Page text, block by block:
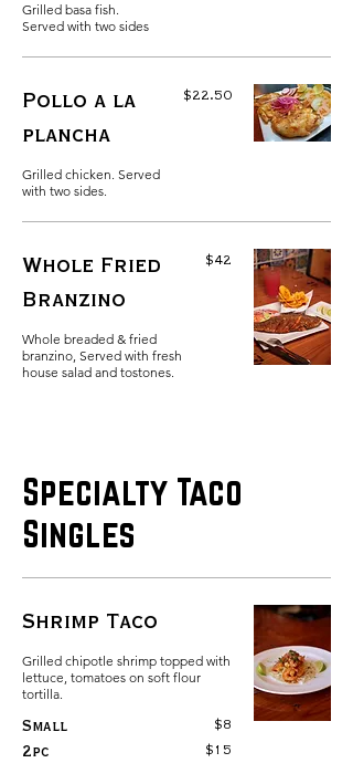
Grilled basa fish.
Served with two sides
Pollo a la
plancha
Grilled chicken. Served
with two sides.
$22.50
Whole Fried
Branzino
Whole breaded & fried
branzino, Served with fresh
$42
Specialty Taco
Singles
Shrimp Taco
Grilled chipotle shrimp topped with
lettuce, tomatoes on soft flour
tortilla.
Small $8
2pc $15